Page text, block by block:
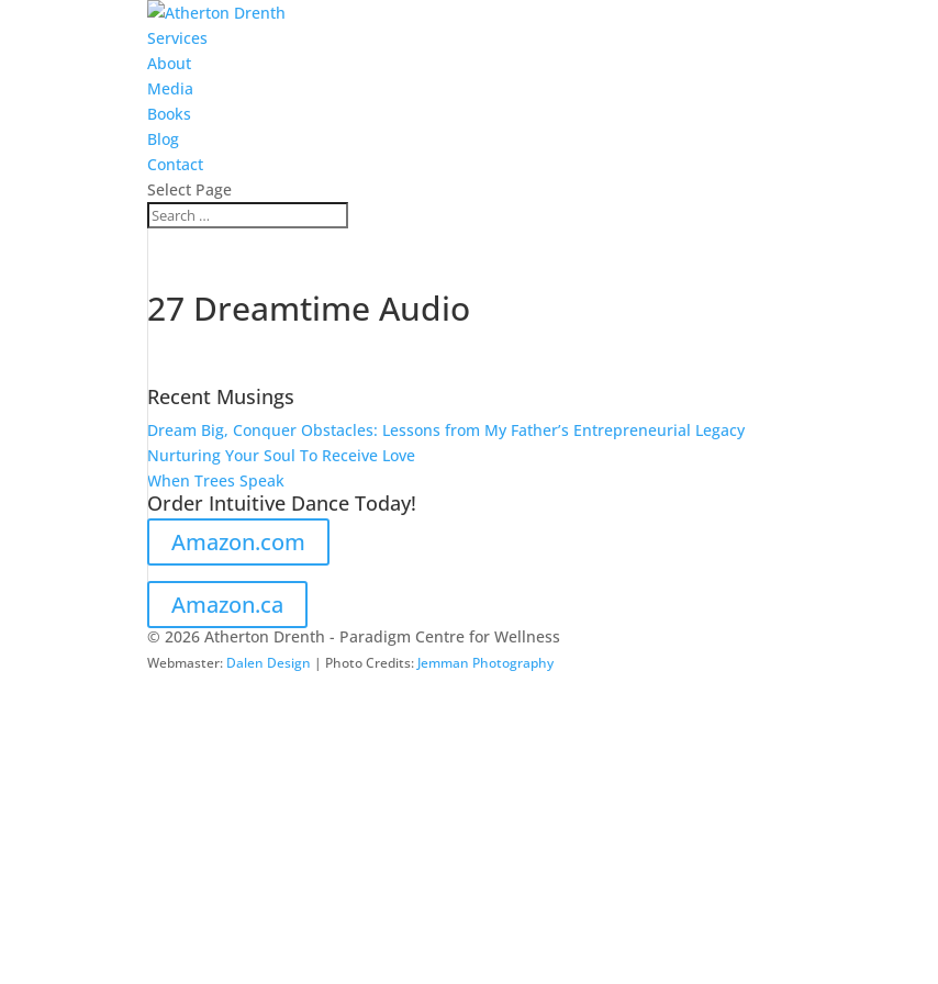
Services
About
Media
Books
Blog
Contact
Select Page
27 Dreamtime Audio
Recent Musings
Dream Big, Conquer Obstacles: Lessons from My Father’s Entrepreneurial Legacy
Nurturing Your Soul To Receive Love
When Trees Speak
Order Intuitive Dance Today!
Amazon.com
Amazon.ca
© 2026 Atherton Drenth - Paradigm Centre for Wellness
Webmaster: Dalen Design | Photo Credits: Jemman Photography